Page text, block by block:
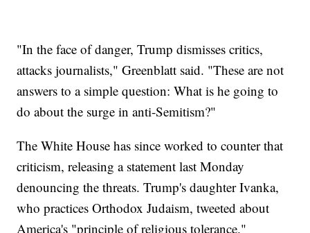
"In the face of danger, Trump dismisses critics,
attacks journalists," Greenblatt said. "These are not
answers to a simple question: What is he going to
do about the surge in anti-Semitism?"
The White House has since worked to counter that
criticism, releasing a statement last Monday
denouncing the threats. Trump's daughter Ivanka,
who practices Orthodox Judaism, tweeted about
America's "principle of religious tolerance."